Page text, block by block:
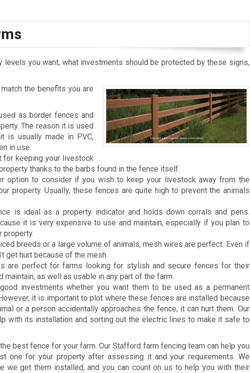
levels you want, what investments should be protected by these signs,
the benefits you are
as border fences and
The reason it is used
is usually made in PVC,
in use.
for keeping your livestock
thanks to the barbs found in the fence itself.
option to consider if you wish to keep your livestock away from the
property. Usually, these fences are quite high to prevent the animals
is ideal as a property indicator and holds down corrals and pens.
it is very expensive to use and maintain, especially if you plan to
property.
breeds or a large volume of animals, mesh wires are perfect. Even if
get hurt because of the mesh.
are perfect for farms looking for stylish and secure fences for their
as well as usable in any part of the farm.
investments whether you want them to be used as a permanent
it is important to plot where these fences are installed because
or a person accidentally approaches the fence, it can hurt them. Our
with its installation and sorting out the electric lines to make it safe to
best fence for your farm. Our Stafford farm fencing team can help you
one for your property after assessing it and your requirements. We
we get them installed, and you can count on us to help you with their